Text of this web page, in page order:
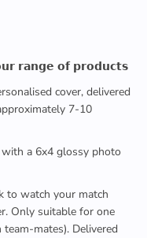
𝗿𝗮𝗻𝗴𝗲 𝗼𝗳 𝗽𝗿𝗼𝗱𝘂𝗰𝘁𝘀
cover, delivered
7-10
a 6x4 glossy photo
to watch your match
Only suitable for one
mates). Delivered